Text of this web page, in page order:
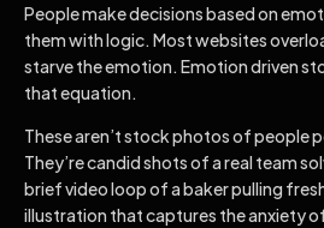
People make decisions based on
them with logic. Most websites
starve the emotion. Emotion driven
that equation.
These aren’t stock photos of people
They’re candid shots of a real team
brief video loop of a baker pulling
illustration that captures the anxiety